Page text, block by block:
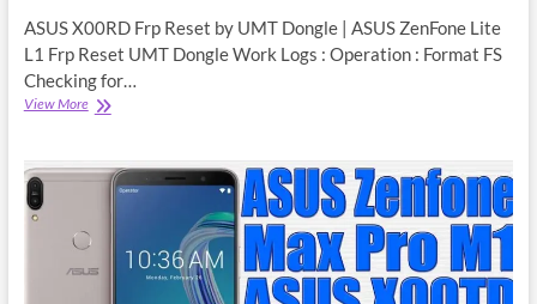
ASUS X00RD Frp Reset by UMT Dongle | ASUS ZenFone Lite
L1 Frp Reset UMT Dongle Work Logs : Operation : Format FS
Checking for…
View MoreASUS
Reset
Dongle
|
ASUS